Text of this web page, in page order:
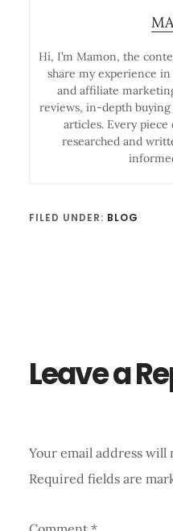
Hi, I’m Mamon, the
share my experience in
and affiliate
reviews, in-depth
articles. Every
researched and
FILED UNDER: BLOG
Leave a
Your email address will
Required fields are